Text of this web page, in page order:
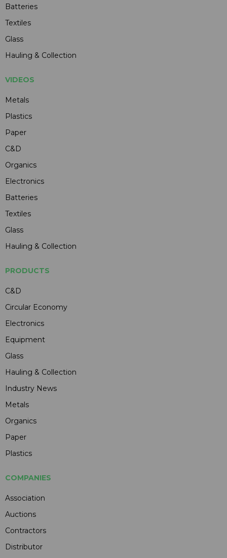
Batteries
Textiles
Glass
Hauling & Collection
VIDEOS
Metals
Plastics
Paper
C&D
Organics
Electronics
Batteries
Textiles
Glass
Hauling & Collection
PRODUCTS
C&D
Circular Economy
Electronics
Equipment
Glass
Hauling & Collection
Industry News
Metals
Organics
Paper
Plastics
COMPANIES
Association
Auctions
Contractors
Distributor